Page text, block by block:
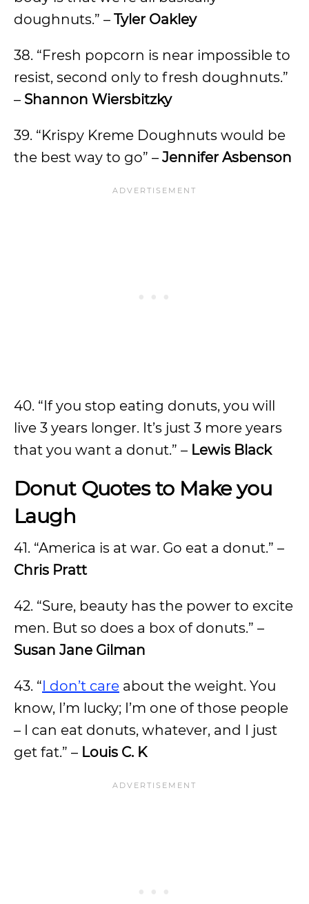
doughnuts.” – Tyler Oakley
38. “Fresh popcorn is near impossible to
resist, second only to fresh doughnuts.”
– Shannon Wiersbitzky
39. “Krispy Kreme Doughnuts would be
the best way to go” – Jennifer Asbenson
40. “If you stop eating donuts, you will
live 3 years longer. It’s just 3 more years
that you want a donut.” – Lewis Black
Donut Quotes to Make you
Laugh
41. “America is at war. Go eat a donut.” –
Chris Pratt
42. “Sure, beauty has the power to excite
men. But so does a box of donuts.” –
Susan Jane Gilman
43. “I don’t care about the weight. You
know, I’m lucky; I’m one of those people
– I can eat donuts, whatever, and I just
get fat.” – Louis C. K